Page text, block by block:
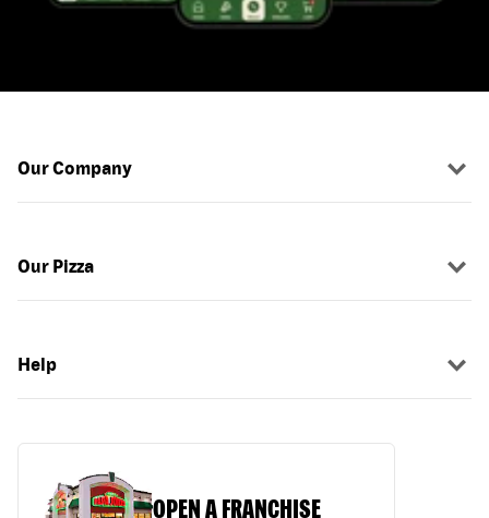
Our Company
Our Pizza
Help
OPEN A FRANCHISE